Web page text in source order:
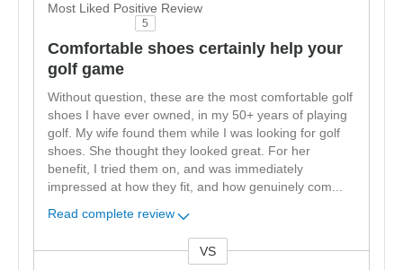
Most Liked Positive Review
5
Comfortable shoes certainly help your
golf game
Without question, these are the most comfortable golf
shoes I have ever owned, in my 50+ years of playing
golf. My wife found them while I was looking for golf
shoes. She thought they looked great. For her
benefit, I tried them on, and was immediately
impressed at how they fit, and how genuinely com...
Read complete review
VS